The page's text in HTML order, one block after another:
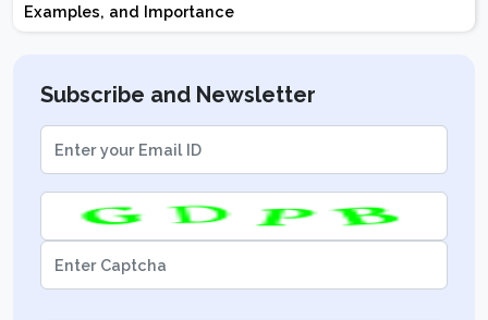
Examples, and Importance
Subscribe and Newsletter